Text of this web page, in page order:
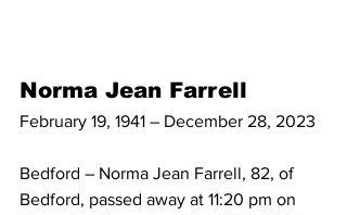
Norma Jean Farrell
February 19, 1941 – December 28, 2023
Bedford – Norma Jean Farrell, 82, of
Bedford, passed away at 11:20 pm on